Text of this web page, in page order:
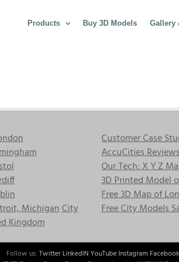
Products Buy 3D Models Gallery
MichiganCity
Kingdom
Customer Case
AccuCities
Our Tech: X Y Z
3D Printed Model
Free 3D Map of
Free City Models
Follow us: Twitter LinkedINYouTube Instagram Facebook